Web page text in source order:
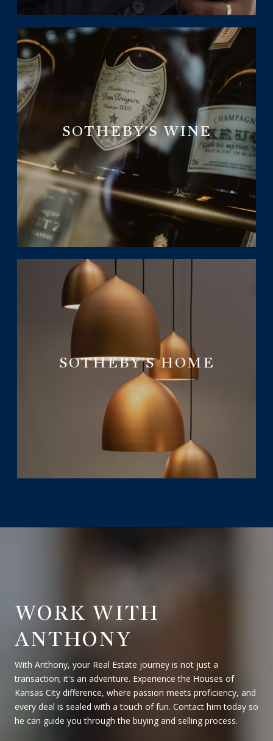
SOTHEBY'S WINE
SOTHEBY'S HOME
WORK WITH
ANTHONY
With Anthony, your Real Estate journey is not just a
transaction; it's an adventure. Experience the Houses of
Kansas City difference, where passion meets proficiency, and
every deal is sealed with a touch of fun. Contact him today so
he can guide you through the buying and selling process.